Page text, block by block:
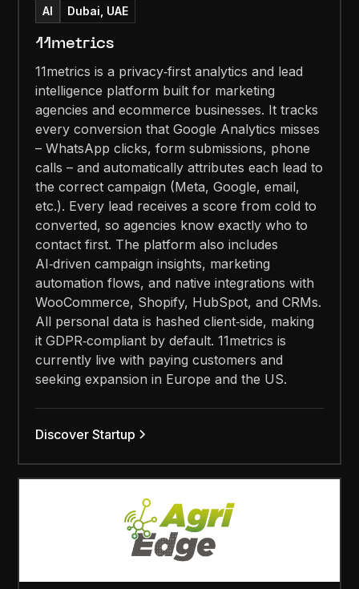
AI Dubai, UAE
11metrics
11metrics is a privacy‑first analytics and lead
intelligence platform built for marketing
agencies and ecommerce businesses. It tracks
every conversion that Google Analytics misses
– WhatsApp clicks, form submissions, phone
calls – and automatically attributes each lead to
the correct campaign (Meta, Google, email,
etc.). Every lead receives a score from cold to
converted, so agencies know exactly who to
contact first. The platform also includes
AI‑driven campaign insights, marketing
automation flows, and native integrations with
WooCommerce, Shopify, HubSpot, and CRMs.
All personal data is hashed client‑side, making
it GDPR‑compliant by default. 11metrics is
currently live with paying customers and
seeking expansion in Europe and the US.
Discover Startup